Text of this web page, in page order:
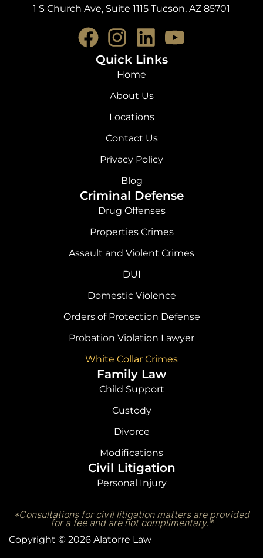
1 S Church Ave, Suite 1115 Tucson, AZ 85701
F
a
I
n
s
t
a
g
r
a
m
L
i
n
k
e
d
i
Y
Quick Links
Home
About Us
Locations
Contact Us
Privacy Policy
Blog
Criminal Defense
Drug Offenses
Properties Crimes
Assault and Violent Crimes
DUI
Domestic Violence
Orders of Protection Defense
Probation Violation Lawyer
White Collar Crimes
Family Law
Child Support
Custody
Divorce
Modifications
Civil Litigation
Personal Injury
*Consultations for civil litigation matters are provided
for a fee and are not complimentary.*
Copyright © 2026 Alatorre Law